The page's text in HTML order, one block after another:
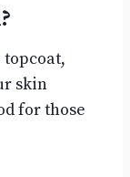
skin
for those